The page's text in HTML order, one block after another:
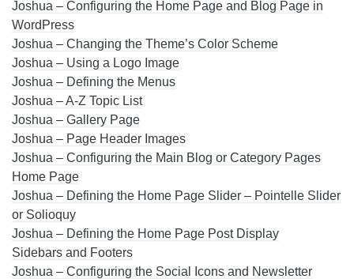
Joshua – Configuring the Home Page and Blog Page in
WordPress
Joshua – Changing the Theme’s Color Scheme
Joshua – Using a Logo Image
Joshua – Defining the Menus
Joshua – A-Z Topic List
Joshua – Gallery Page
Joshua – Page Header Images
Joshua – Configuring the Main Blog or Category Pages
Home Page
Joshua – Defining the Home Page Slider – Pointelle Slider
or Solioquy
Joshua – Defining the Home Page Post Display
Sidebars and Footers
Joshua – Configuring the Social Icons and Newsletter